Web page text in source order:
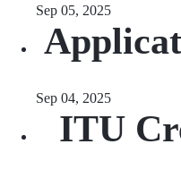
Sep 05, 2025
Sep 04, 2025
ITU